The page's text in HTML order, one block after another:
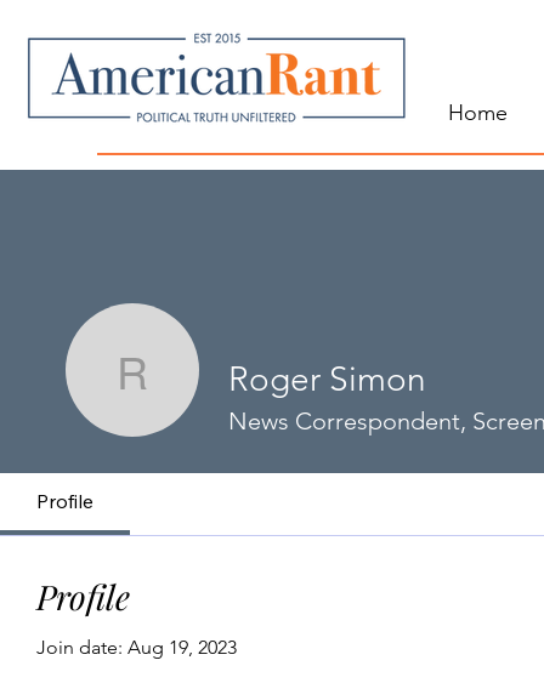
Home
Roger Simon
Roger Simon
News Correspondent,
Profile
Profile
Join date: Aug 19, 2023